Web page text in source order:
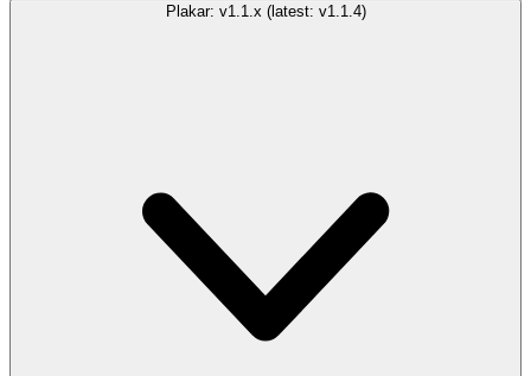
Plakar: v1.1.x (latest: v1.1.4)